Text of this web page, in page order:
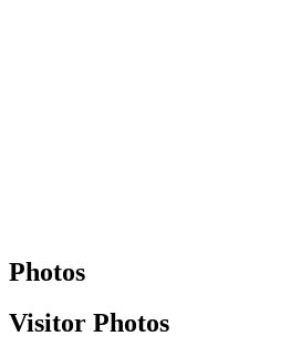
Photos
Visitor Photos